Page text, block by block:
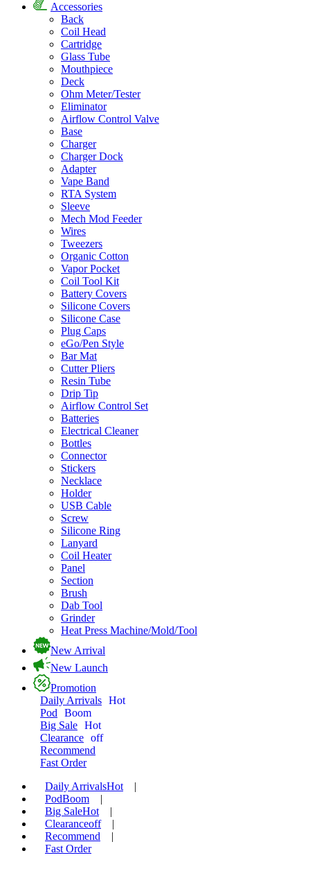
Accessories
Back
Coil Head
Cartridge
Glass Tube
Mouthpiece
Deck
Ohm Meter/Tester
Eliminator
Airflow Control Valve
Base
Charger
Charger Dock
Adapter
Vape Band
RTA System
Sleeve
Mech Mod Feeder
Wires
Tweezers
Organic Cotton
Vapor Pocket
Coil Tool Kit
Battery Covers
Silicone Covers
Silicone Case
Plug Caps
eGo/Pen Style
Bar Mat
Cutter Pliers
Resin Tube
Drip Tip
Airflow Control Set
Batteries
Electrical Cleaner
Bottles
Connector
Stickers
Necklace
Holder
USB Cable
Screw
Silicone Ring
Lanyard
Coil Heater
Panel
Section
Brush
Dab Tool
Grinder
Heat Press Machine/Mold/Tool
New Arrival
New Launch
Promotion
Daily Arrivals Hot
Pod
Boom
Big Sale Hot
Clearance off
Recommend
Fast Order
Daily ArrivalsHot
|
PodBoom
|
Big SaleHot
|
Clearanceoff
|
Recommend
|
Fast Order